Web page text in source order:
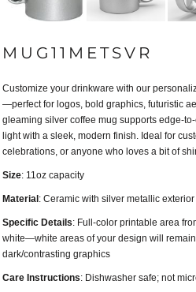
MUG11METSVR
Customize your drinkware with our
—perfect for logos, bold graphics, futuristic
gleaming silver coffee mug supports edge-
light with a sleek, modern finish. Ideal for
celebrations, or anyone who loves a bit of
Size: 11oz capacity
Material : Ceramic with silver metallic
Specific Details: Full-color printable area
white—white areas of your design will
dark/contrasting graphics
Care Instructions: Dishwasher safe; not